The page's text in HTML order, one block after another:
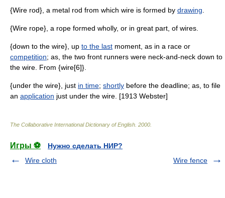
{Wire rod}, a metal rod from which wire is formed by drawing
{Wire rope}, a rope formed wholly, or in great part, of wires.
{down to the wire}, up to the last moment, as in a race or
competition; as, the two front runners were neck-and-neck down to
the wire. From {wire[6]}.
{under the wire}, just in time; shortly before the deadline; as, to file
an application just under the wire. [1913 Webster]
The Collaborative International Dictionary of English 2000
Игры ⚽
Нужно сделать НИР?
Wire cloth
Wire fence